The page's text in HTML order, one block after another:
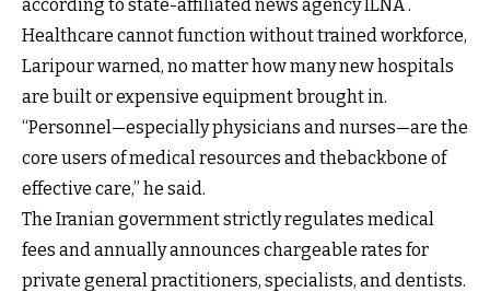
according to state-affiliated news agency ILNA .
Healthcare cannot function without trained workforce,
Laripour warned, no matter how many new hospitals
are built or expensive equipment brought in.
“Personnel—especially physicians and nurses—are the
core users of medical resources and thebackbone of
effective care,” he said.
The Iranian government strictly regulates medical
fees and annually announces chargeable rates for
private general practitioners, specialists, and dentists.